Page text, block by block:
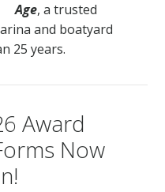
Age, a trusted
and boatyard
25 years.
Award
Now